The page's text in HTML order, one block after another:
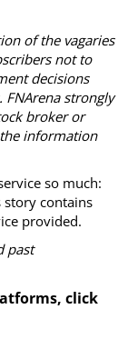
of the vagaries
not to
decisions
strongly
broker or
information
so much:
story contains
provided.
past
click